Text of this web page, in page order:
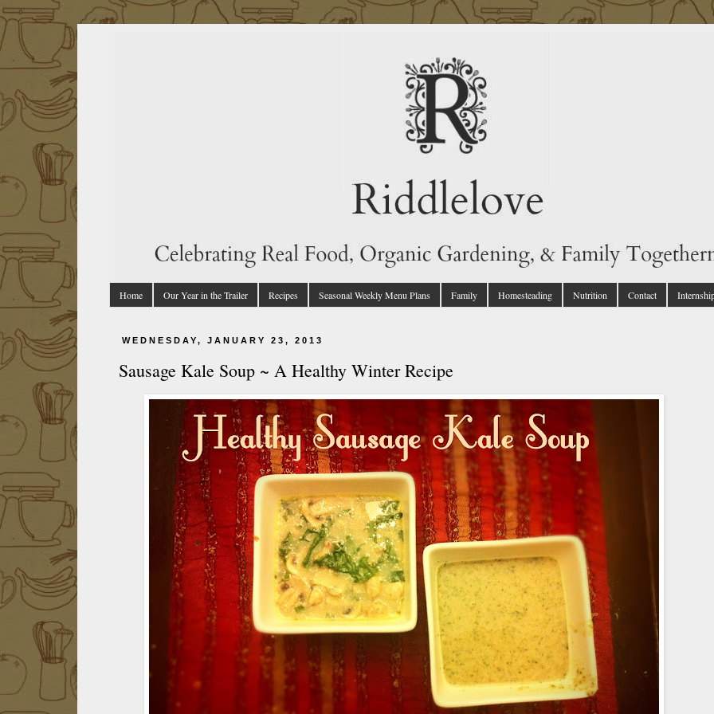
Home Our Year in the Trailer Recipes Seasonal Weekly Menu Plans Family Homesteading Nutrition Contact
WEDNESDAY, JANUARY 23, 2013
Sausage Kale Soup ~ A Healthy Winter Recipe